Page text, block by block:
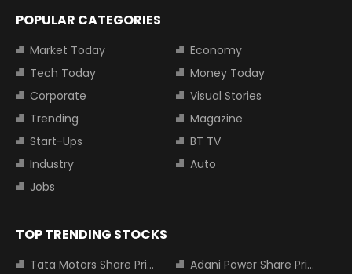
POPULAR CATEGORIES
Market Today
Economy
Tech Today
Money Today
Corporate
Visual Stories
Trending
Magazine
Start-Ups
BT TV
Industry
Auto
Jobs
TOP TRENDING STOCKS
Tata Motors Share Price
Adani Power Share Price